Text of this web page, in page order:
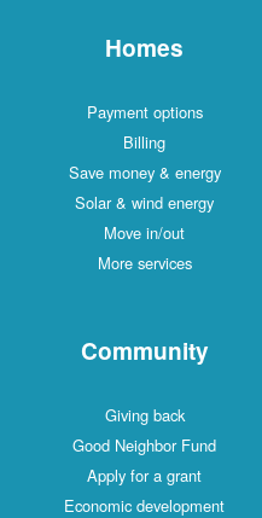
Homes
Payment options
Billing
Save money & energy
Solar & wind energy
Move in/out
More services
Community
Giving back
Good Neighbor Fund
Apply for a grant
Economic development